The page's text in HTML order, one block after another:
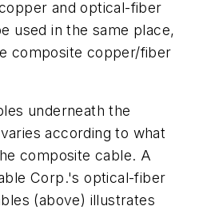
and optical-fiber
used in the same place,
composite copper/fiber
underneath the
according to what
composite cable. A
Corp.'s optical-fiber
(above) illustrates